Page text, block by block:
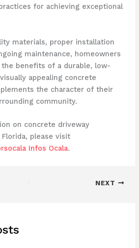
for achieving exceptional
materials, proper installation
maintenance, homeowners
the benefits of a durable, low-
appealing concrete
the character of their
community.
on concrete driveway
please visit
Infos Ocala.
NEXT